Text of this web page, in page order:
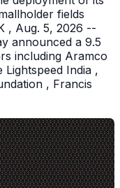
fields
, Aug. 5, 2026 --
announced a 9.5
including Aramco
Lightspeed India ,
, Francis